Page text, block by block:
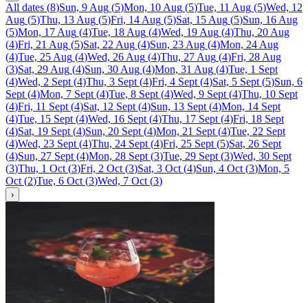
All dates (8)Sun, 9 Aug (5)Mon, 10 Aug (5)Tue, 11 Aug (5)Wed, 12
Aug (5)Thu, 13 Aug (5)Fri, 14 Aug (5)Sat, 15 Aug (5)Sun, 16 Aug
(5)Mon, 17 Aug (4)Tue, 18 Aug (4)Wed, 19 Aug (4)Thu, 20 Aug
(4)Fri, 21 Aug (5)Sat, 22 Aug (4)Sun, 23 Aug (4)Mon, 24 Aug
(4)Tue, 25 Aug (4)Wed, 26 Aug (4)Thu, 27 Aug (4)Fri, 28 Aug
(3)Sat, 29 Aug (4)Sun, 30 Aug (4)Mon, 31 Aug (4)Tue, 1 Sept
(4)Wed, 2 Sept (4)Thu, 3 Sept (4)Fri, 4 Sept (4)Sat, 5 Sept (5)Sun, 6
Sept (4)Mon, 7 Sept (4)Tue, 8 Sept (4)Wed, 9 Sept (4)Thu, 10 Sept
(4)Fri, 11 Sept (4)Sat, 12 Sept (4)Sun, 13 Sept (4)Mon, 14 Sept
(4)Tue, 15 Sept (4)Wed, 16 Sept (4)Thu, 17 Sept (4)Fri, 18 Sept
(4)Sat, 19 Sept (4)Sun, 20 Sept (4)Mon, 21 Sept (4)Tue, 22 Sept
(4)Wed, 23 Sept (4)Thu, 24 Sept (4)Fri, 25 Sept (5)Sat, 26 Sept
(4)Sun, 27 Sept (4)Mon, 28 Sept (3)Tue, 29 Sept (3)Wed, 30 Sept
(3)Thu, 1 Oct (3)Fri, 2 Oct (3)Sat, 3 Oct (4)Sun, 4 Oct (3)Mon, 5
Oct (2)Tue, 6 Oct (3)Wed, 7 Oct (3)
›